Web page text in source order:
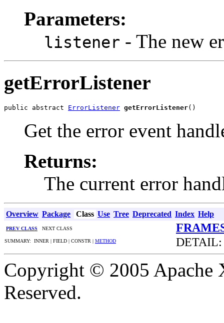
Parameters:
listener - The new
getErrorListener
public abstract ErrorListener getErrorListener()
Get the error event
Returns:
The current error
Overview Package Class Use Tree Deprecated Index Help
PREV CLASS NEXT CLASS
SUMMARY: INNER | FIELD | CONSTR | METHOD
Copyright © 2005
Reserved.